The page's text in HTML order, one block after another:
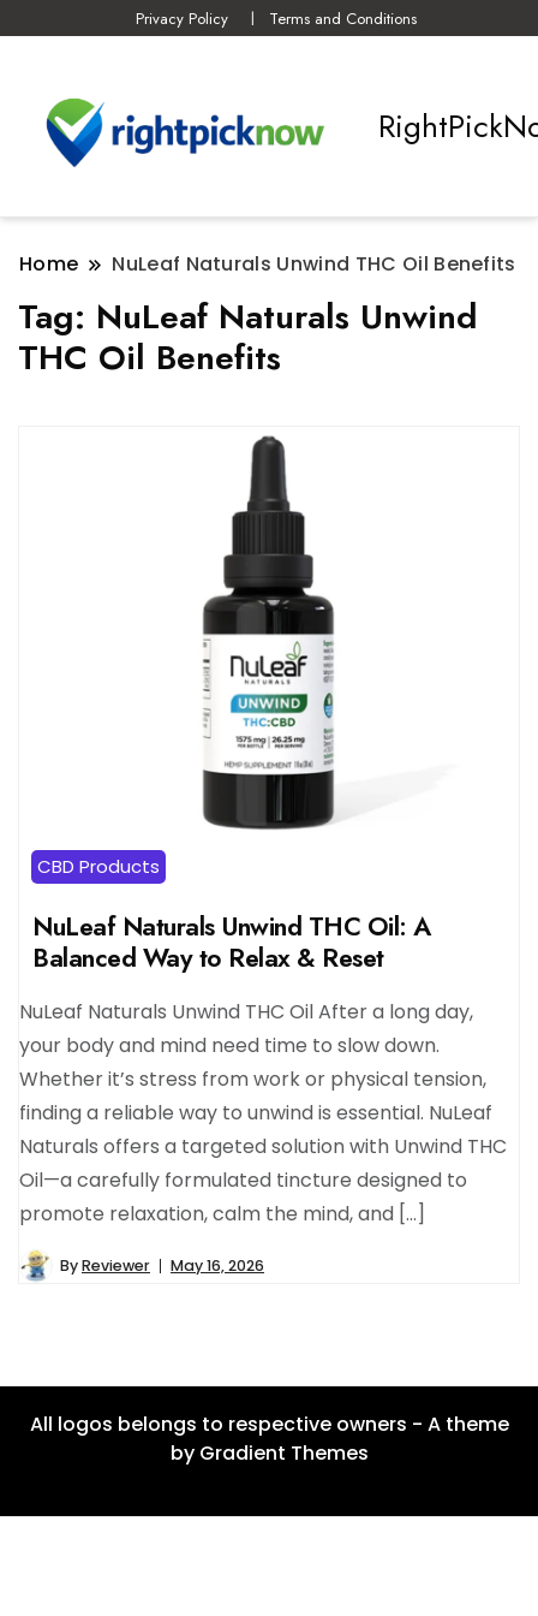
Privacy Policy Terms and Conditions
Home NuLeaf Naturals Unwind THC Oil Benefits
Tag: NuLeaf Naturals Unwind
THC Oil Benefits
CBD Products
NuLeaf Naturals Unwind THC Oil: A
Balanced Way to Relax & Reset
NuLeaf Naturals Unwind THC Oil After a long day,
your body and mind need time to slow down.
Whether it’s stress from work or physical tension,
finding a reliable way to unwind is essential. NuLeaf
Naturals offers a targeted solution with Unwind THC
Oil—a carefully formulated tincture designed to
promote relaxation, calm the mind, and […]
ByReviewer May 16, 2026
All logos belongs to respective owners - A theme
by Gradient Themes